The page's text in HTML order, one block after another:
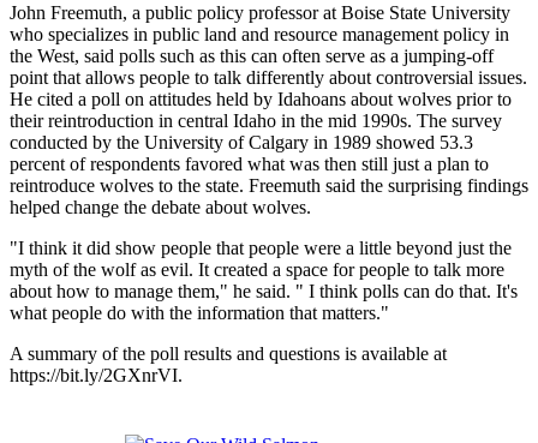
John Freemuth, a public policy professor at Boise State University
who specializes in public land and resource management policy in
the West, said polls such as this can often serve as a jumping-off
point that allows people to talk differently about controversial issues.
He cited a poll on attitudes held by Idahoans about wolves prior to
their reintroduction in central Idaho in the mid 1990s. The survey
conducted by the University of Calgary in 1989 showed 53.3
percent of respondents favored what was then still just a plan to
reintroduce wolves to the state. Freemuth said the surprising findings
helped change the debate about wolves.
"I think it did show people that people were a little beyond just the
myth of the wolf as evil. It created a space for people to talk more
about how to manage them," he said. " I think polls can do that. It's
what people do with the information that matters."
A summary of the poll results and questions is available at
https://bit.ly/2GXnrVI.